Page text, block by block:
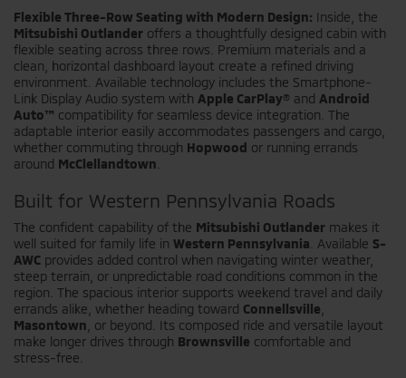
Flexible Three-Row Seating with Modern Design: Inside, the
Mitsubishi Outlander offers a thoughtfully designed cabin with
flexible seating across three rows. Premium materials and a
clean, horizontal dashboard layout create a refined driving
environment. Available technology includes the Smartphone-
Link Display Audio system with Apple CarPlay® and Android
Auto™ compatibility for seamless device integration. The
adaptable interior easily accommodates passengers and cargo,
whether commuting through Hopwood or running errands
around McClellandtown
Built for Western Pennsylvania Roads
The confident capability of the Mitsubishi Outlander makes it
well suited for family life in Western Pennsylvania . Available S-
AWC provides added control when navigating winter weather,
steep terrain, or unpredictable road conditions common in the
region. The spacious interior supports weekend travel and daily
errands alike, whether heading toward Connellsville
Masontown , or beyond. Its composed ride and versatile layout
make longer drives through Brownsville comfortable and
stress-free.